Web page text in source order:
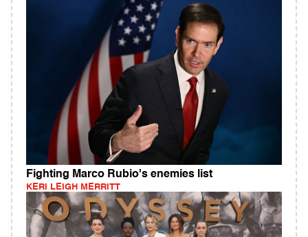
Fighting Marco Rubio's enemies list
KERI LEIGH MERRITT